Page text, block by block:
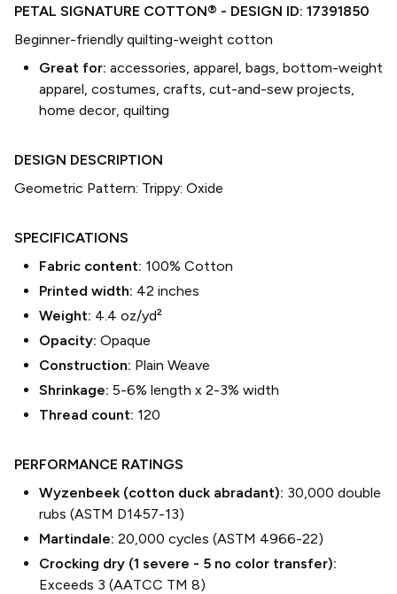
PETAL SIGNATURE COTTON® - DESIGN ID: 17391850
Beginner-friendly quilting-weight cotton
Great for: accessories, apparel, bags, bottom-weight
apparel, costumes, crafts, cut-and-sew projects,
home decor, quilting
DESIGN DESCRIPTION
Geometric Pattern: Trippy: Oxide
SPECIFICATIONS
Fabric content: 100% Cotton
Printed width: 42 inches
Weight: 4.4 oz/yd²
Opacity: Opaque
Construction: Plain Weave
Shrinkage: 5-6% length x 2-3% width
Thread count: 120
PERFORMANCE RATINGS
Wyzenbeek (cotton duck abradant): 30,000 double
rubs (ASTM D1457-13)
Martindale: 20,000 cycles (ASTM 4966-22)
Crocking dry (1 severe - 5 no color transfer):
Exceeds 3 (AATCC TM 8)